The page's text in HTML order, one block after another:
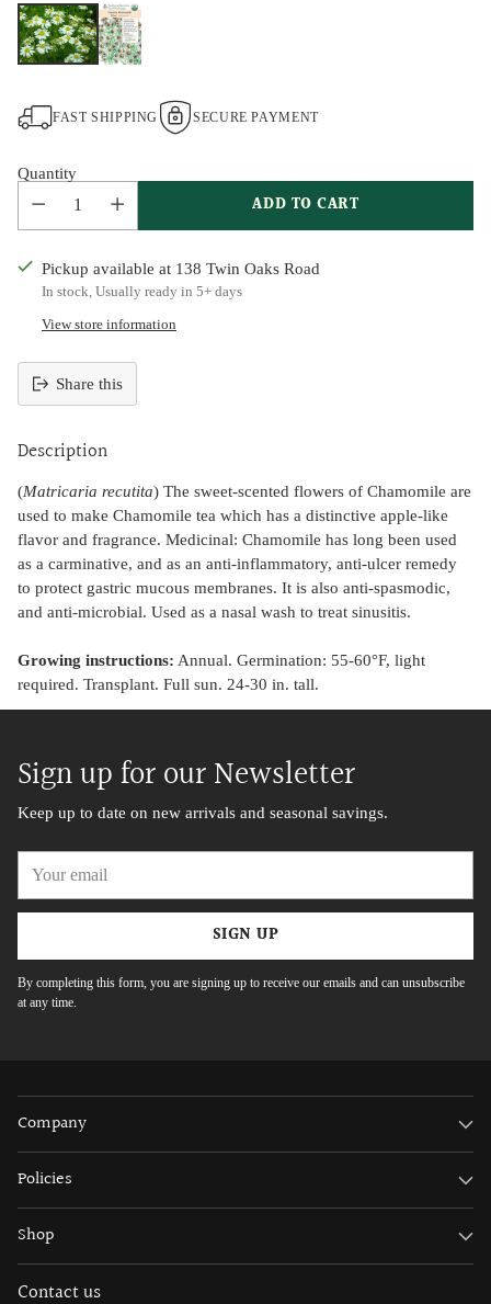
FAST SHIPPING SECURE PAYMENT
Quantity
ADD TO CART
Pickup available at 138 Twin Oaks Road
In stock, Usually ready in 5+ days
View store information
Share this
product
your
cart
Description
(Matricaria recutita) The sweet-scented flowers of Chamomile are
used to make Chamomile tea which has a distinctive apple-like
flavor and fragrance. Medicinal: Chamomile has long been used
as a carminative, and as an anti-inflammatory, anti-ulcer remedy
to protect gastric mucous membranes. It is also anti-spasmodic,
and anti-microbial. Used as a nasal wash to treat sinusitis.
Growing instructions: Annual. Germination: 55-60°F, light
required. Transplant. Full sun. 24-30 in. tall.
Sign up for our Newsletter
Keep up to date on new arrivals and seasonal savings.
email
SIGN UP
By completing this form, you are signing up to receive our emails and can unsubscribe
at any time.
Company
Policies
Shop
Contact us